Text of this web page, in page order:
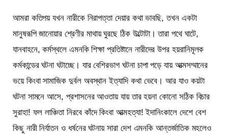
আমরা কতিপয় যখন নারীকে নিরাপত্তা দেয়ার কথা ভাবছি, তখন একটা
মানুষরূপি জানোয়ার শ্রেণীর মাথায় ঘুরছে ঠিক উল্টোটা। তারা পথে ঘাটে,
যানবাহনে, কর্মস্থলে এমনকি শিক্ষা প্রতিষ্টানে নারীদের উপর হয়রানিমূলক
কর্মকান্ডের ঘটনা ঘটাচ্ছে। যার বেশিরভাগ ঘটনা চাপা পড়ে যায় আত্মসম্মানের
ভয়ে কিংবা সামাজিক দুর্বল অবস্থান ইত্যাদি কথা ভেবে। আর যাও কয়টা
ঘটনা সামনে আসে, প্রশাসনের আওতায় যায় তার হয়না কোনো সঠিক বিচার
সুরাহা! ফল লাঞ্চিতা নিরবে কাঁদে কিংবা আত্মহত্যা! ইদানিংকালে দেশে বেশ
কিছু নারী নির্যাতন ও ধর্ষনের ঘটনায় সারা দেশ এমনকি আন্তর্জাতিক মহলেও